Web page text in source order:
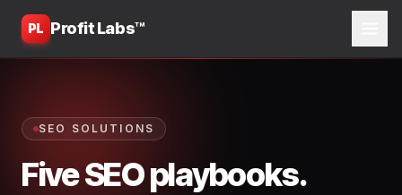
PL Profit Labs™
SEO SOLUTIONS
Five SEO playbooks.